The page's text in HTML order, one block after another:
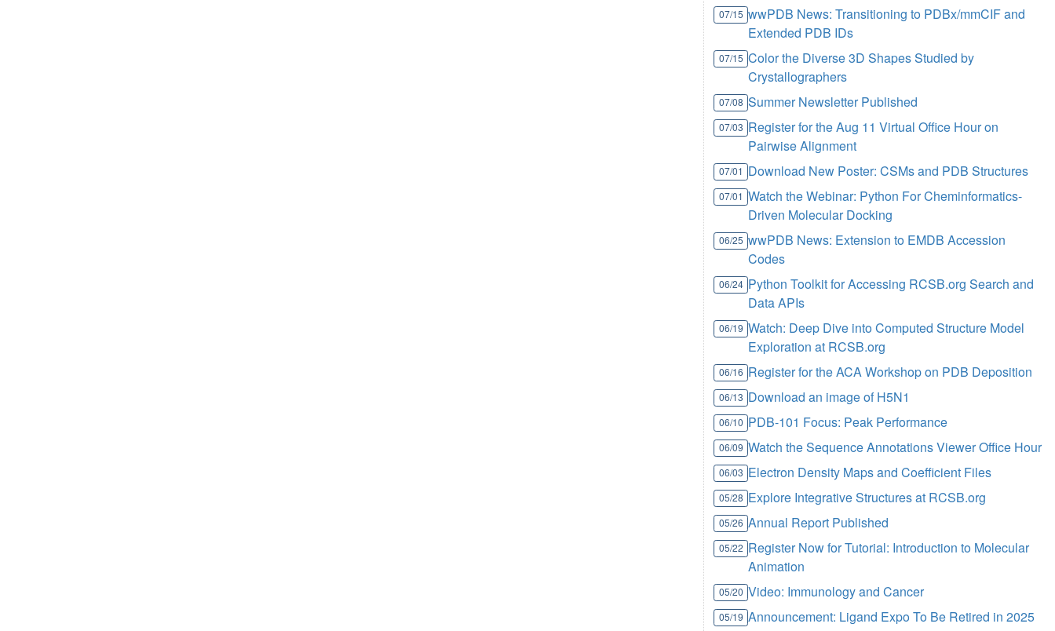
07/15 wwPDB News: Transitioning to PDBx/mmCIF and
Extended PDB IDs
07/15 Color the Diverse 3D Shapes Studied by
Crystallographers
07/08 Summer Newsletter Published
07/03 Register for the Aug 11 Virtual Office Hour on
Pairwise Alignment
07/01 Download New Poster: CSMs and PDB Structures
07/01 Watch the Webinar: Python For Cheminformatics-
Driven Molecular Docking
06/25 wwPDB News: Extension to EMDB Accession
Codes
06/24 Python Toolkit for Accessing RCSB.org Search and
Data APIs
06/19 Watch: Deep Dive into Computed Structure Model
Exploration at RCSB.org
06/16 Register for the ACA Workshop on PDB Deposition
06/13 Download an image of H5N1
06/10 PDB-101 Focus: Peak Performance
06/09 Watch the Sequence Annotations Viewer Office Hour
06/03 Electron Density Maps and Coefficient Files
05/28 Explore Integrative Structures at RCSB.org
05/26 Annual Report Published
05/22 Register Now for Tutorial: Introduction to Molecular
Animation
05/20 Video: Immunology and Cancer
05/19 Announcement: Ligand Expo To Be Retired in 2025